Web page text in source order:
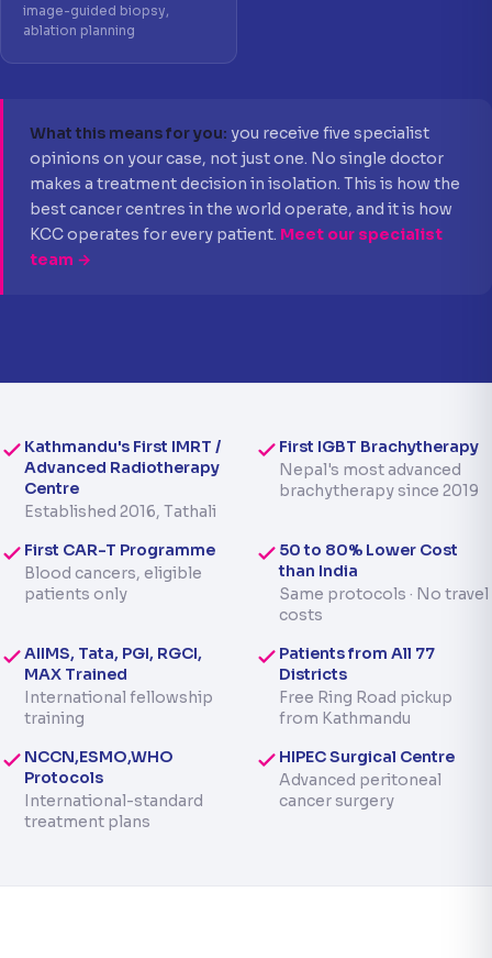
image-guided biopsy,
ablation planning
What this means for you: you receive five specialist
opinions on your case, not just one. No single doctor
makes a treatment decision in isolation. This is how the
best cancer centres in the world operate, and it is how
KCC operates for every patient. Meet our specialist
team →
Kathmandu's First IMRT /
Advanced Radiotherapy
Centre
Established 2016, Tathali
First IGBT Brachytherapy
Nepal's most advanced
brachytherapy since 2019
First CAR-T Programme
Blood cancers, eligible
patients only
50 to 80% Lower Cost
than India
Same protocols · No travel
costs
AIIMS, Tata, PGI, RGCI,
MAX Trained
International fellowship
training
Patients from All 77
Districts
Free Ring Road pickup
from Kathmandu
NCCN,ESMO,WHO
Protocols
International-standard
treatment plans
HIPEC Surgical Centre
Advanced peritoneal
cancer surgery